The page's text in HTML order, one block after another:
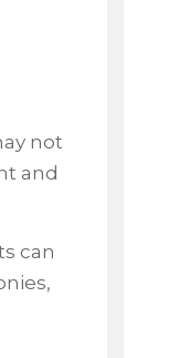
not
and
can